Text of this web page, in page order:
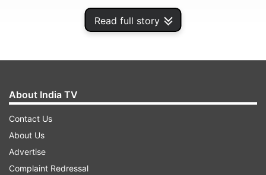
Read full story
About India TV
Contact Us
About Us
Advertise
Complaint Redressal